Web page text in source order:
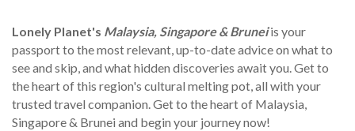
Lonely Planet's Malaysia, Singapore & Bruneiis your
passport to the most relevant, up-to-date advice on what to
see and skip, and what hidden discoveries await you. Get to
the heart of this region's cultural melting pot, all with your
trusted travel companion. Get to the heart of Malaysia,
Singapore & Brunei and begin your journey now!